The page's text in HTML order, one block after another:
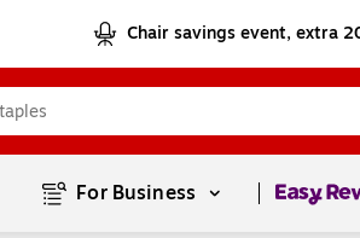
Chair savings event, extra
For Business Page1of1